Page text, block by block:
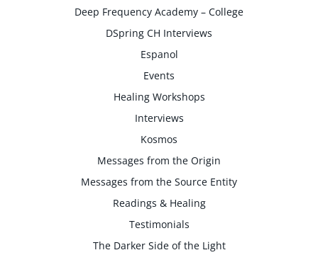
Deep Frequency Academy – College
DSpring CH Interviews
Espanol
Events
Healing Workshops
Interviews
Kosmos
Messages from the Origin
Messages from the Source Entity
Readings & Healing
Testimonials
The Darker Side of the Light